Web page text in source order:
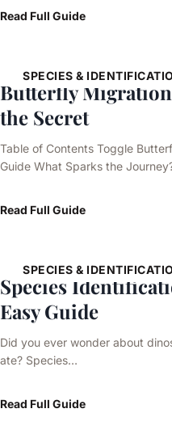
Read Full Guide
SPECIES &
Butterfly
the Secret
Table of Contents Toggle
Guide What Sparks the
Read Full Guide
SPECIES &
Species
Easy Guide
Did you ever wonder about
ate? Species…
Read Full Guide